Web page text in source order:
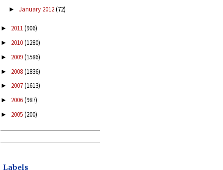
► January 2012(72)
► 2011(906)
► 2010(1280)
► 2009(1586)
► 2008(1836)
► 2007(1613)
► 2006(987)
► 2005(200)
Labels